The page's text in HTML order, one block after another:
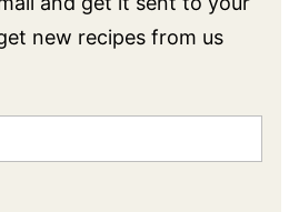
new recipes from us